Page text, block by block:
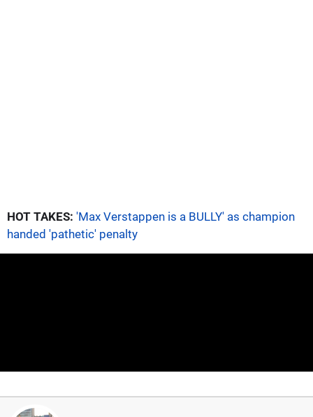
HOT TAKES: 'Max Verstappen is a BULLY' as champion
handed 'pathetic' penalty